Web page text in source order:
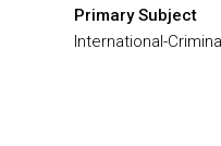
Primary Subject
International-